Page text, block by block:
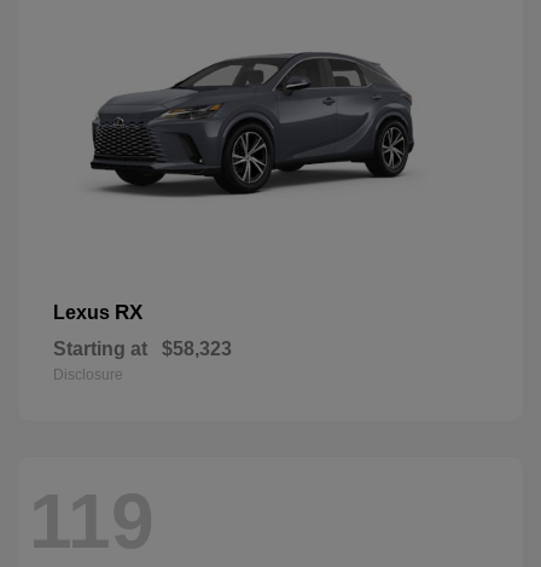
Lexus RX
Starting at $58,323
Disclosure
119